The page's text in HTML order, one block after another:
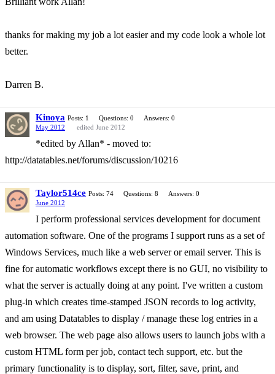
thanks for making my job a lot easier and my code look a whole lot
better.
Darren B.
Kinoya Posts: 1 Questions: 0
Answers: 0
May 2012
edited June 2012
*edited by Allan* - moved to:
http://datatables.net/forums/discussion/10216
Taylor514ce Posts: 74 Questions: 8
Answers: 0
June 2012
I perform professional services development for document
automation software. One of the programs I support runs as a set of
Windows Services, much like a web server or email server. This is
fine for automatic workflows except there is no GUI, no visibility to
what the server is actually doing at any point. I've written a custom
plug-in which creates time-stamped JSON records to log activity,
and am using Datatables to display / manage these log entries in a
web browser. The web page also allows users to launch jobs with a
custom HTML form per job, contact tech support, etc. but the
primary functionality is to display, sort, filter, save, print, and